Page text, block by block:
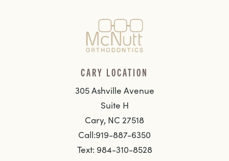
CARY LOCATION
305 Ashville Avenue
Suite H
Cary, NC 27518
Call:919-887-6350
Text: 984-310-8528